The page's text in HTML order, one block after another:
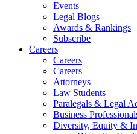
Events
Legal Blogs
Awards & Rankings
Subscribe
Careers
Careers
Careers
Attorneys
Law Students
Paralegals & Legal
Business
Diversity, Equity &